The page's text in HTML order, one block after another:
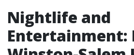
Nightlife and
Entertainment: